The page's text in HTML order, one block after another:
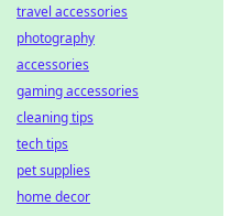
travel accessories
photography
accessories
gaming accessories
cleaning tips
tech tips
pet supplies
home decor